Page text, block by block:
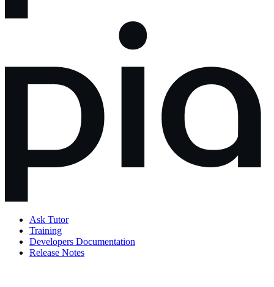
Ask Tutor
Training
Developers Documentation
Release Notes